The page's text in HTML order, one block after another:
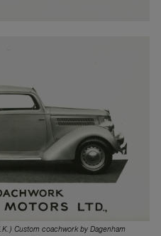
Custom coachwork by Dagenham